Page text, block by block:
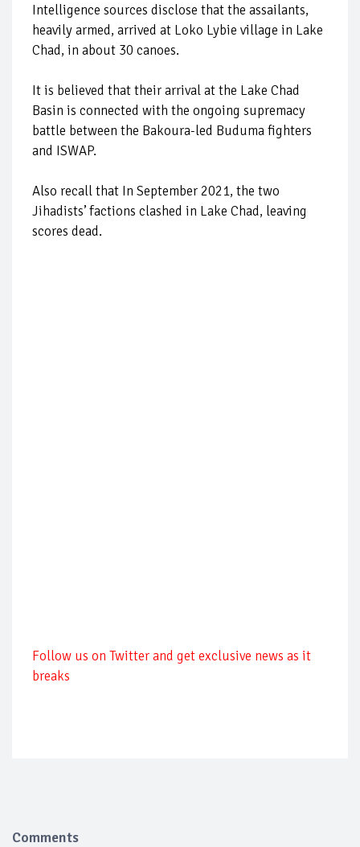
Intelligence sources disclose that the assailants,
heavily armed, arrived at Loko Lybie village in Lake
Chad, in about 30 canoes.
It is believed that their arrival at the Lake Chad
Basin is connected with the ongoing supremacy
battle between the Bakoura-led Buduma fighters
and ISWAP.
Also recall that In September 2021, the two
Jihadists’ factions clashed in Lake Chad, leaving
scores dead.
Follow us on Twitter and get exclusive news as it
breaks
Comments